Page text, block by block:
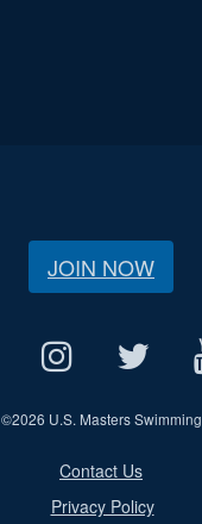
JOIN NOW
©2026 U.S. Masters Swimming
Contact Us
Privacy Policy